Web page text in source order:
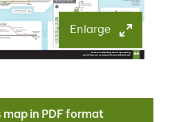
Enlarge
map in PDF format